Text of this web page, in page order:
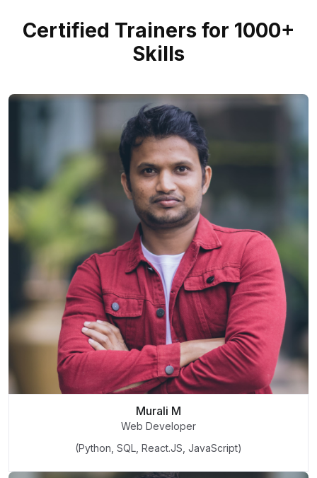
Certified Trainers for 1000+
Skills
Murali M
Web Developer
(Python, SQL, React.JS, JavaScript)